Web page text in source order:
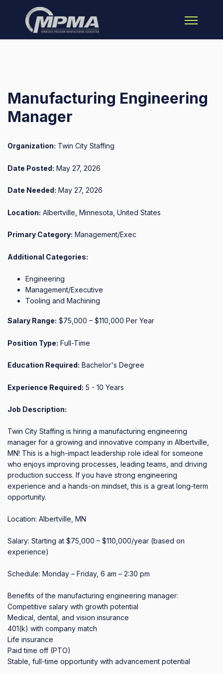
Open main
Manufacturing Engineering
Manager
Organization: Twin City Staffing
Date Posted: May 27, 2026
Date Needed: May 27, 2026
Location: Albertville, Minnesota, United States
Primary Category: Management/Exec
Additional Categories:
Engineering
Management/Executive
Tooling and Machining
Salary Range: $75,000 – $110,000 Per Year
Position Type: Full-Time
Education Required: Bachelor's Degree
Experience Required: 5 - 10 Years
Job Description:
Twin City Staffing is hiring a manufacturing engineering
manager for a growing and innovative company in Albertville,
MN! This is a high-impact leadership role ideal for someone
who enjoys improving processes, leading teams, and driving
production success. If you have strong engineering
experience and a hands-on mindset, this is a great long-term
opportunity.
Location: Albertville, MN
Salary: Starting at $75,000 – $110,000/year (based on
experience)
Schedule: Monday – Friday, 6 am – 2:30 pm
Benefits of the manufacturing engineering manager:
Competitive salary with growth potential
Medical, dental, and vision insurance
401(k) with company match
Life insurance
Paid time off (PTO)
Stable, full-time opportunity with advancement potential